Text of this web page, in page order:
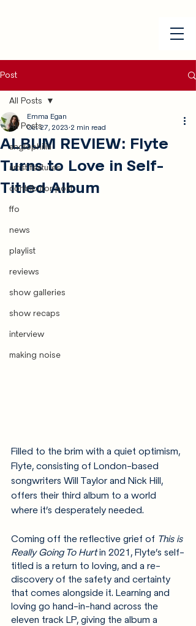
Post
All Posts
anglophilia
artist features
contributor post
ffo
news
playlist
reviews
show galleries
show recaps
interview
making noise
All Posts
ALBUM REVIEW: Flyte
Turns to Love in Self-
Titled Album
Emma Egan
Oct 27, 2023 2 min read
Filled to the brim with a quiet optimism,
Flyte, consisting of London-based
songwriters Will Taylor and Nick Hill,
offers their third album to a world
where it’s desperately needed.
Coming off the reflective grief of This is
Really Going To Hurt in 2021, Flyte’s self-
titled is a return to loving, and a re-
discovery of the safety and certainty
that comes alongside it. Learning and
loving go hand-in-hand across the
eleven track LP, giving the album a